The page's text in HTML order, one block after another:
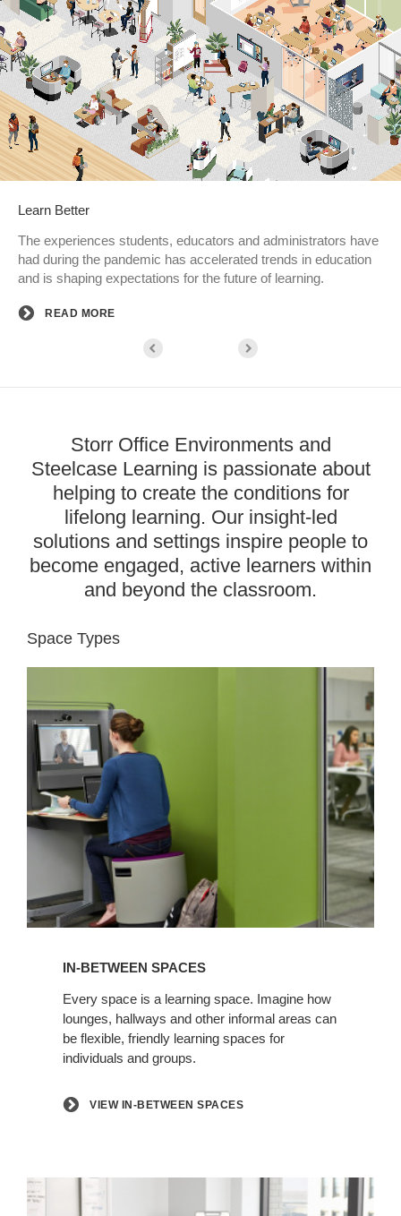
Learn Better
The experiences students, educators and administrators have
had during the pandemic has accelerated trends in education
and is shaping expectations for the future of learning.
READ MORE
Storr Office Environments and
Steelcase Learning is passionate about
helping to create the conditions for
lifelong learning. Our insight-led
solutions and settings inspire people to
become engaged, active learners within
and beyond the classroom.
Space Types
spaces
IN-BETWEEN SPACES
Every space is a learning space. Imagine how
lounges, hallways and other informal areas can
be flexible, friendly learning spaces for
individuals and groups.
VIEW IN-BETWEEN SPACES